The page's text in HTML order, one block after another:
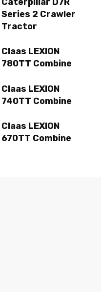
Series 2 Crawler
Tractor
Claas LEXION
780TT Combine
Claas LEXION
740TT Combine
Claas LEXION
670TT Combine